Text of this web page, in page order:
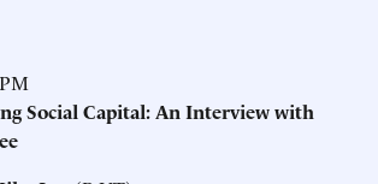
Social Capital: An Interview with